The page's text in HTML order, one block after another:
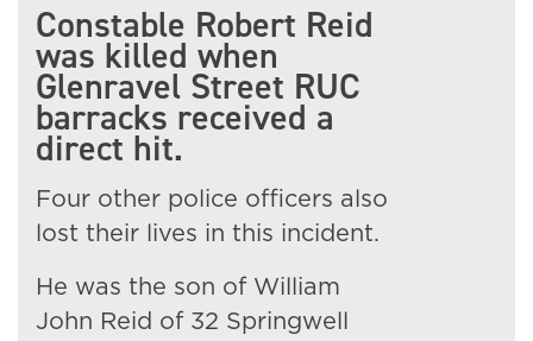
Constable Robert Reid
was killed when
Glenravel Street RUC
barracks received a
direct hit.
Four other police officers also
lost their lives in this incident.
He was the son of William
John Reid of 32 Springwell